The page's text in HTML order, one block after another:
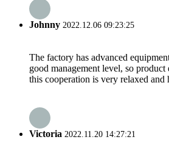
Johnny 2022.12.06 09:23:25
The factory has advanced
good management level, so product
this cooperation is very relaxed and
Victoria 2022.11.20 14:27:21